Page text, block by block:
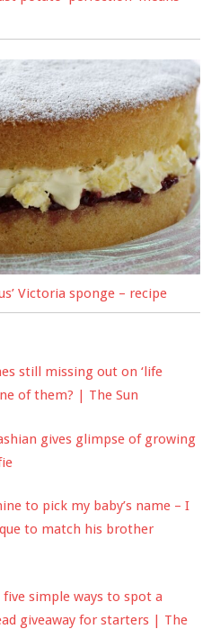
Victoria sponge – recipe
still missing out on ‘life
of them? | The Sun
gives glimpse of growing
to pick my baby’s name – I
to match his brother
simple ways to spot a
giveaway for starters | The